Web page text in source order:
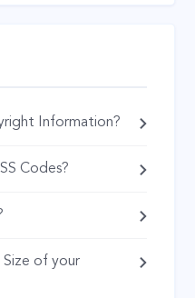
Information?
Codes?
of your